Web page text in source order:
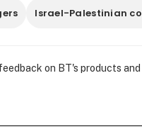
Israel-Palestinian
on BT's products and